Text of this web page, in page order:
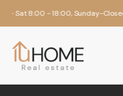
8:00 - 18:00, Sunday-Closed